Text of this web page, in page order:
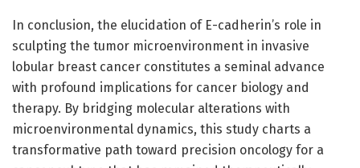
In conclusion, the elucidation of E-cadherin’s role in
sculpting the tumor microenvironment in invasive
lobular breast cancer constitutes a seminal advance
with profound implications for cancer biology and
therapy. By bridging molecular alterations with
microenvironmental dynamics, this study charts a
transformative path toward precision oncology for a